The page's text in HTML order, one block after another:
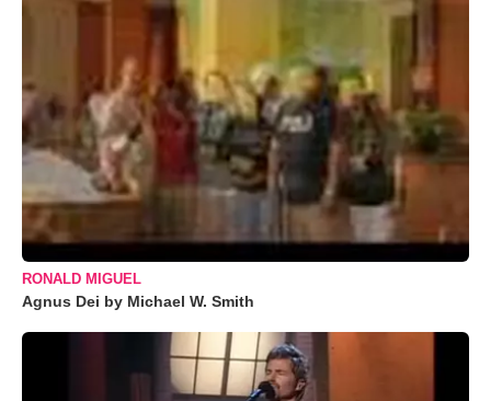
RONALD MIGUEL
Agnus Dei by Michael W. Smith